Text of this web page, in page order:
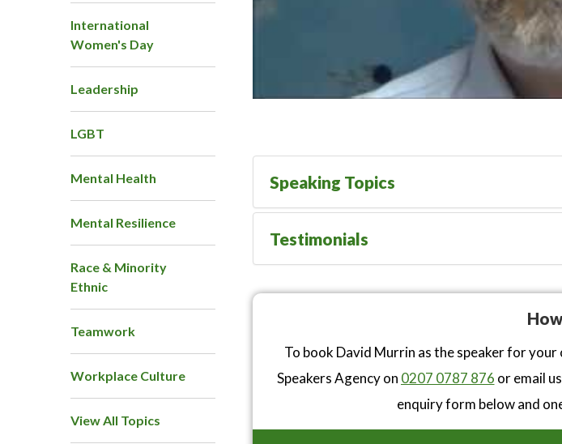
International
Women's Day
Leadership
LGBT
Mental Health
Mental Resilience
Race & Minority
Ethnic
Teamwork
Workplace Culture
View All Topics
Speaking Topics
Testimonials
To book David Murrin as the speaker for
Speakers Agency on 0207 0787 876 or email
enquiry form below and